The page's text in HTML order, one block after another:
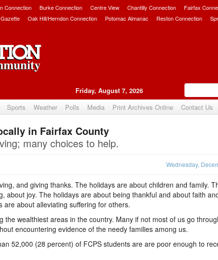
Connection Burke Connection Centre View Chantilly Connection Fairfax
Oak Hill/Herndon Connection Potomac Almanac Reston Connection
Friday, August 7, 2026
Sports Weather Polls Media Print Archives Online Contact Us
in Fairfax County
many choices to help.
Wednesday,
and giving thanks. The holidays are about children and family.
about joy. The holidays are about being thankful and about faith
are about alleviating suffering for others.
the wealthiest areas in the country. Many if not most of us go
encountering evidence of the needy families among us.
52,000 (28 percent) of FCPS students are are poor enough to